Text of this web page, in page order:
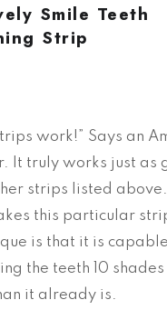
Smile Teeth
Strip
work!” Says an
It truly works just as
strips listed above.
this particular
is that it is
the teeth 10 shades
it already is.